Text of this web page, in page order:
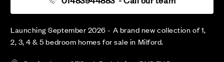
Launching September 2026 - A brand new collection of 1,
2, 3, 4 & 5 bedroom homes for sale in Milford.